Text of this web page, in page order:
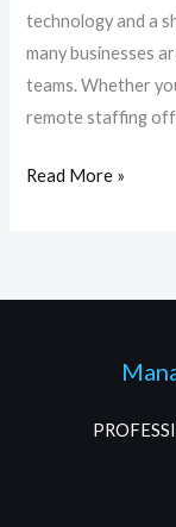
technology and a
many businesses
teams. Whether
remote staffing
Read More »